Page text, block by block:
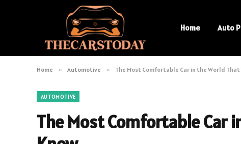
Home Auto
Home » Automotive » The Most Comfortable Car in the World That
AUTOMOTIVE
The Most Comfortable Car